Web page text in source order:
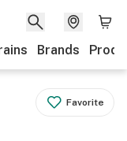
Brands
Favorite